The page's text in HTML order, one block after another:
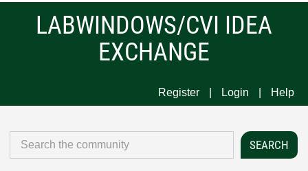
LABWINDOWS/CVI IDEA
EXCHANGE
Register Login Help